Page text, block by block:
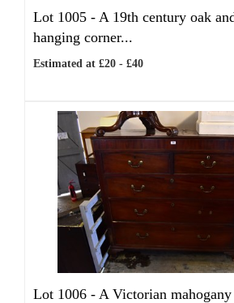
Lot 1005 - A 19th century oak
hanging corner...
Estimated at £20 - £40
Lot 1006 - A Victorian